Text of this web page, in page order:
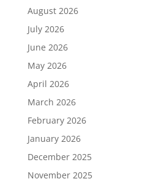
August 2026
July 2026
June 2026
May 2026
April 2026
March 2026
February 2026
January 2026
December 2025
November 2025